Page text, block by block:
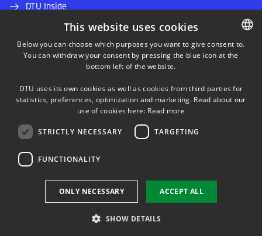
DTU Inside
Alumni and friends
DTU Library DANISH
This website uses cookies
Below you can choose which purposes you want to give consent to.
You can withdraw your consent by pressing the blue icon at the
bottom left of the website.
DTU uses its own cookies as well as cookies from third parties for
statistics, preferences, optimization and marketing. Read about our
use of cookies here: Read more
STRICTLY NECESSARY TARGETING
FUNCTIONALITY
ACCEPT ALL
ONLY NECESSARY
SHOW DETAILS